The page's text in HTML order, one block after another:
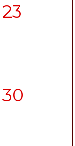
23
30